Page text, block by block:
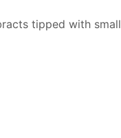
tipped with small